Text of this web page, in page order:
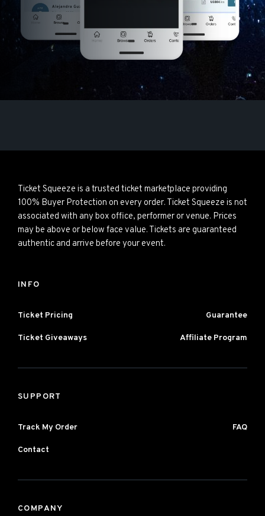
Ticket Squeeze is a trusted ticket marketplace providing
100% Buyer Protection on every order. Ticket Squeeze is not
associated with any box office, performer or venue. Prices
may be above or below face value. Tickets are guaranteed
authentic and arrive before your event.
INFO
Ticket Pricing Guarantee
Ticket Giveaways Affiliate Program
SUPPORT
Track My Order FAQ
Contact
COMPANY